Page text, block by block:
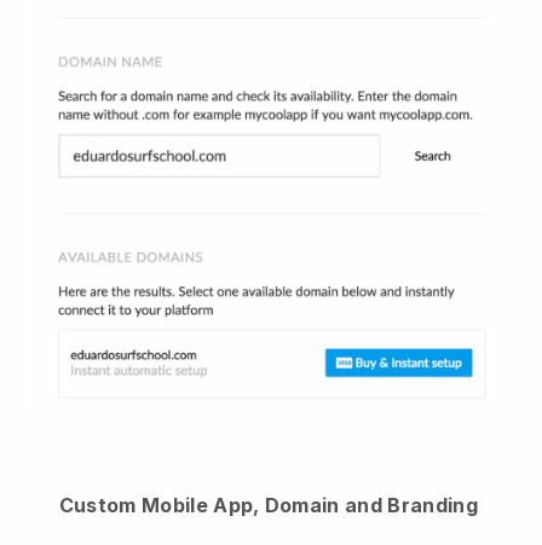
Custom Mobile App, Domain and Branding